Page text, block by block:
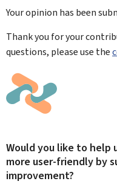
Your opinion has been
Thank you for your
questions, please use the
Would you like to help
more user-friendly by
improvement?